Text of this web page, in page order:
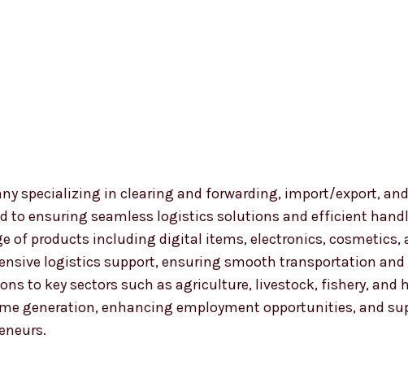
specializing in clearing and forwarding, import/export,
to ensuring seamless logistics solutions and efficient
of products including digital items, electronics,
logistics support, ensuring smooth transportation
to key sectors such as agriculture, livestock, fishery,
generation, enhancing employment opportunities, and